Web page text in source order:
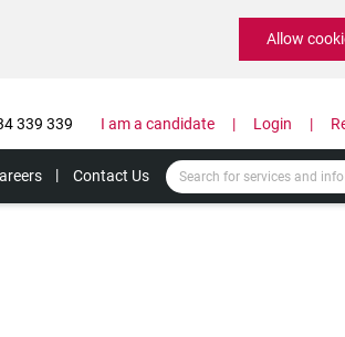
Allow
339 339 I am a candidate Login
Contact Us